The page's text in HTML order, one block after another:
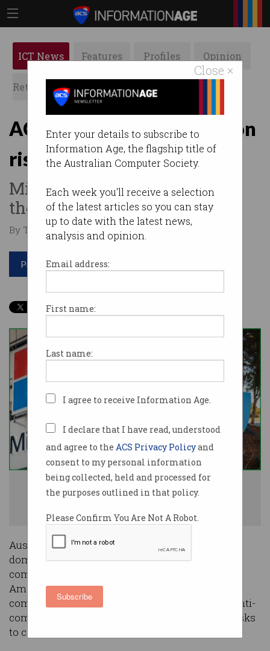
Close ×
Enter your details to subscribe to
Information Age, the flagship title of
the Australian Computer Society.
Each week you'll receive a selection
of the latest articles so you can stay
up to date with the latest news,
analysis and opinion.
Email address:
First name:
Last name:
I agree to receive Information Age.
I declare that I have read, understood
and agree to the ACS Privacy Policyand
consent to my personal information
being collected, held and processed for
the purposes outlined in that policy.
Please Confirm You Are Not A Robot.
Subscribe
ICT News Features Profiles Opinion
Retrospects ACS News Galleries
ACCC warns of competition
risks from AI, cloud giants
Microsoft, Google, AWS argue
there is healthy competition.
By Tom Williams on Jun 23 2025 06:55 PM
Print article
The ACCC says Microsoft, Amazon Web Services (AWS), and Google's
dominance in cloud and AI threatens market competition. Image:
Australia’s competition regulator says the
dominance of the country's three major cloud
computing providers — Microsoft, Google, and
Amazon Web Services (AWS) — means such
companies could be incentivised to engage in anti-
competitive behaviour, potentially increasing risks
to consumers and the wider market.